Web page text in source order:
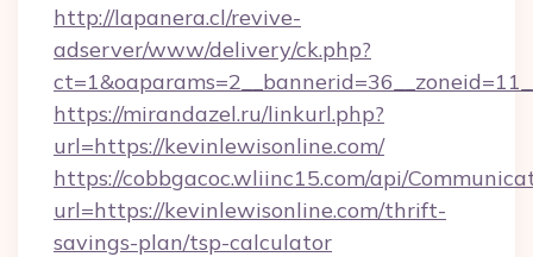
http://lapanera.cl/revive-
adserver/www/delivery/ck.php?
https://mirandazel.ru/linkurl.php?
url=https://kevinlewisonline.com/
https://cobbgacoc.wliinc15.com/api/
url=https://kevinlewisonline.com/thrift-
savings-plan/tsp-calculator